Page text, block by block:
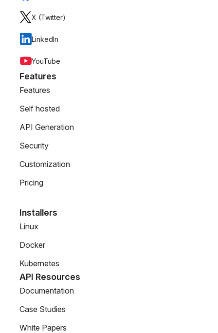
X (Twitter)
LinkedIn
YouTube
Features
Features
Self hosted
API Generation
Security
Customization
Pricing
Installers
Linux
Docker
Kubernetes
API Resources
Documentation
Case Studies
White Papers